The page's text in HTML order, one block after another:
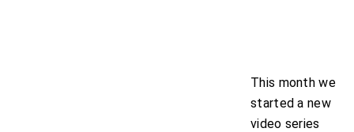
This month we
started a new
video series